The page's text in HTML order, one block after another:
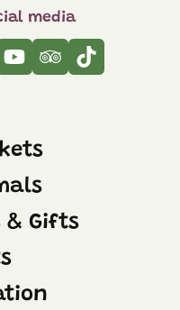
media
YoutubeTripadvisor
Tiktok
& Gifts